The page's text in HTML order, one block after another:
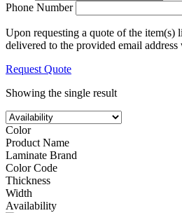
Phone Number
Upon requesting a quote of the item(s)
delivered to the provided email
Request Quote
Showing the single result
Color
Product Name
Laminate Brand
Color Code
Thickness
Width
Availability